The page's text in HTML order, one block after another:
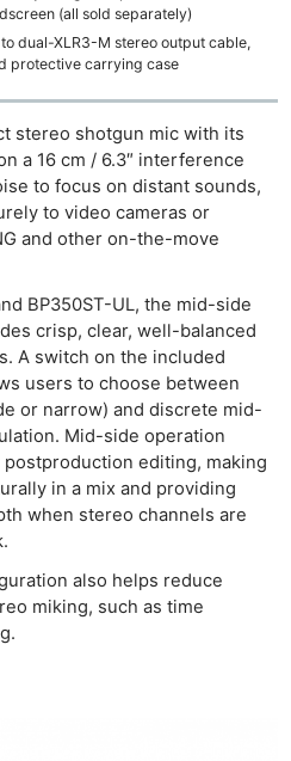
(all sold separately)
dual-XLR3-M stereo output cable,
protective carrying case
stereo shotgun mic with its
a 16 cm / 6.3″ interference
to focus on distant sounds,
to video cameras or
and other on-the-move
BP350ST-UL, the mid-side
crisp, clear, well-balanced
A switch on the included
users to choose between
or narrow) and discrete mid-
Mid-side operation
editing, making
in a mix and providing
when stereo channels are
also helps reduce
miking, such as time